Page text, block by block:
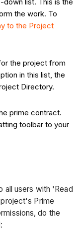
the work. To
to the Project
the project from
in this list, the
Directory.
prime contract.
toolbar to your
all users with 'Read
Prime
do the